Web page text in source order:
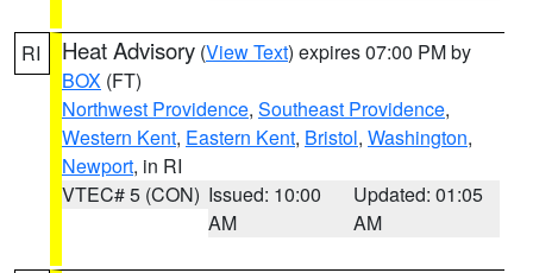
RI Heat Advisory (View Text) expires 07:00 PM by
BOX (FT)
Northwest Providence, Southeast Providence,
Western Kent, Eastern Kent, Bristol, Washington,
Newport, in RI
VTEC# 5 (CON) Issued: 10:00
AM
Updated: 01:05
AM